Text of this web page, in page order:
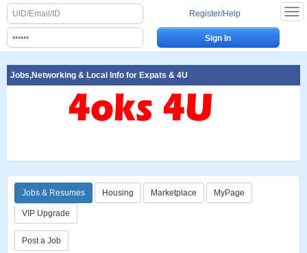
Register/Help
Jobs,Networking & Local Info for Expats & 4U
Jobs & Resumes Housing Marketplace MyPage
VIP Upgrade
Post a Job